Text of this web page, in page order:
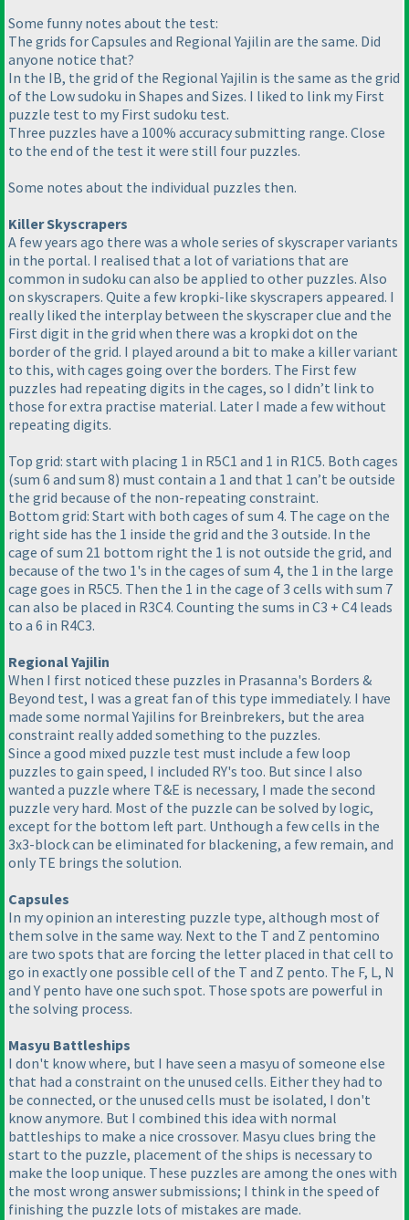
Some funny notes about the test:
The grids for Capsules and Regional Yajilin are the same. Did
anyone notice that?
In the IB, the grid of the Regional Yajilin is the same as the grid
of the Low sudoku in Shapes and Sizes. I liked to link my First
puzzle test to my First sudoku test.
Three puzzles have a 100% accuracy submitting range. Close
to the end of the test it were still four puzzles.
Some notes about the individual puzzles then.
Killer Skyscrapers
A few years ago there was a whole series of skyscraper variants
in the portal. I realised that a lot of variations that are
common in sudoku can also be applied to other puzzles. Also
on skyscrapers. Quite a few kropki-like skyscrapers appeared. I
really liked the interplay between the skyscraper clue and the
First digit in the grid when there was a kropki dot on the
border of the grid. I played around a bit to make a killer variant
to this, with cages going over the borders. The First few
puzzles had repeating digits in the cages, so I didn’t link to
those for extra practise material. Later I made a few without
repeating digits.
Top grid: start with placing 1 in R5C1 and 1 in R1C5. Both cages
(sum 6 and sum 8) must contain a 1 and that 1 can’t be outside
the grid because of the non-repeating constraint.
Bottom grid: Start with both cages of sum 4. The cage on the
right side has the 1 inside the grid and the 3 outside. In the
cage of sum 21 bottom right the 1 is not outside the grid, and
because of the two 1's in the cages of sum 4, the 1 in the large
cage goes in R5C5. Then the 1 in the cage of 3 cells with sum 7
can also be placed in R3C4. Counting the sums in C3 + C4 leads
to a 6 in R4C3.
Regional Yajilin
When I first noticed these puzzles in Prasanna's Borders &
Beyond test, I was a great fan of this type immediately. I have
made some normal Yajilins for Breinbrekers, but the area
constraint really added something to the puzzles.
Since a good mixed puzzle test must include a few loop
puzzles to gain speed, I included RY's too. But since I also
wanted a puzzle where T&E is necessary, I made the second
puzzle very hard. Most of the puzzle can be solved by logic,
except for the bottom left part. Unthough a few cells in the
3x3-block can be eliminated for blackening, a few remain, and
only TE brings the solution.
Capsules
In my opinion an interesting puzzle type, although most of
them solve in the same way. Next to the T and Z pentomino
are two spots that are forcing the letter placed in that cell to
go in exactly one possible cell of the T and Z pento. The F, L, N
and Y pento have one such spot. Those spots are powerful in
the solving process.
Masyu Battleships
I don't know where, but I have seen a masyu of someone else
that had a constraint on the unused cells. Either they had to
be connected, or the unused cells must be isolated, I don't
know anymore. But I combined this idea with normal
battleships to make a nice crossover. Masyu clues bring the
start to the puzzle, placement of the ships is necessary to
make the loop unique. These puzzles are among the ones with
the most wrong answer submissions; I think in the speed of
finishing the puzzle lots of mistakes are made.